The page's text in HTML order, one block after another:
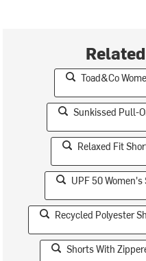
Toad&Co
Sunkissed Pull-
Relaxed Fit
UPF 50
Recycled Polyester
Shorts With